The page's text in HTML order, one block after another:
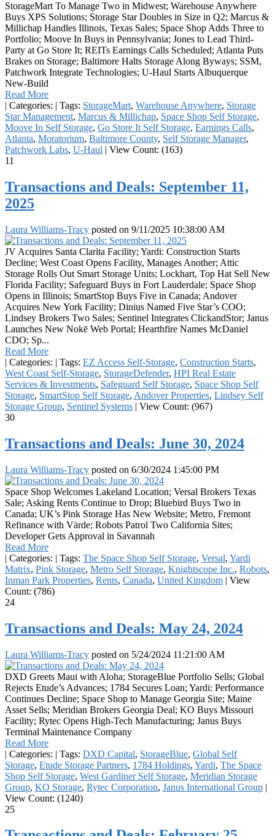
StorageMart To Manage Two in Midwest; Warehouse Anywhere
Buys XPS Solutions; Storage Star Doubles in Size in Q2; Marcus &
Millichap Handles Illinois, Texas Sales; Space Shop Adds Three to
Portfolio; Moove In Buys in Pennsylvania; Jones to Lead Third-
Party at Go Store It; REITs Earnings Calls Scheduled; Atlanta Puts
Brakes on Storage; Baltimore Halts Storage Along Byways; SSM,
Patchwork Integrate Technologies; U-Haul Starts Albuquerque
New-Build
Read More
| Categories: | Tags: StorageMart, Warehouse Anywhere, Storage
Star Management, Marcus & Millichap, Space Shop Self Storage,
Moove In Self Storage, Go Store It Self Storage, Earnings Calls,
Atlanta, Moratorium, Baltimore County, Self Storage Manager,
Patchwork Labs, U-Haul | View Count: (163)
11
Transactions and Deals: September 11,
2025
Laura Williams-Tracy posted on 9/11/2025 10:38:00 AM
JV Acquires Santa Clarita Facility; Yardi: Construction Starts
Decline; West Coast Opens Facility, Manages Another; Attic
Storage Rolls Out Smart Storage Units; Lockhart, Top Hat Sell New
Florida Facility; Safeguard Buys in Fort Lauderdale; Space Shop
Opens in Illinois; SmartStop Buys Five in Canada; Andover
Acquires New York Facility; Dinius Named Five Star’s COO;
Lindsey Brokers Two Sales; Sentinel Integrates ClickandStor; Janus
Launches New Nokē Web Portal; Hearthfire Names McDaniel
CDO; Sp...
Read More
| Categories: | Tags: EZ Access Self-Storage, Construction Starts,
West Coast Self-Storage, StorageDefender, HPI Real Estate
Services & Investments, Safeguard Self Storage, Space Shop Self
Storage, SmartStop Self Storage, Andover Properties, Lindsey Self
Storage Group, Sentinel Systems | View Count: (967)
30
Transactions and Deals: June 30, 2024
Laura Williams-Tracy posted on 6/30/2024 1:45:00 PM
Space Shop Welcomes Lakeland Location; Versal Brokers Texas
Sale; Asking Rents Continue to Drop; Bluebird Buys Two in
Canada; UK’s Pink Storage Has New Website; Metro, Fremont
Refinance with Värde; Robots Patrol Two California Sites;
Developer Gets Approval in Savannah
Read More
| Categories: | Tags: The Space Shop Self Storage, Versal, Yardi
Matrix, Pink Storage, Metro Self Storage, Knightscope Inc., Robots,
Inman Park Properties, Rents, Canada, United Kingdom | View
Count: (786)
24
Transactions and Deals: May 24, 2024
Laura Williams-Tracy posted on 5/24/2024 11:21:00 AM
DXD Greets Maui with Aloha; StorageBlue Portfolio Sells; Global
Rejects Etude’s Advances; 1784 Secures Loan; Yardi: Performance
Continues Decline; Space Shop to Manage Georgia Site; Maine
Asset Sells; Meridian Brokers Georgia Deal; KO Buys Missouri
Facility; Rytec Opens High-Tech Manufacturing; Janus Buys
Terminal Maintenance Company
Read More
| Categories: | Tags: DXD Capital, StorageBlue, Global Self
Storage, Etude Storage Partners, 1784 Holdings, Yardi, The Space
Shop Self Storage, West Gardiner Self Storage, Meridian Storage
Group, KO Storage, Rytec Corporation, Janus International Group |
View Count: (1240)
25